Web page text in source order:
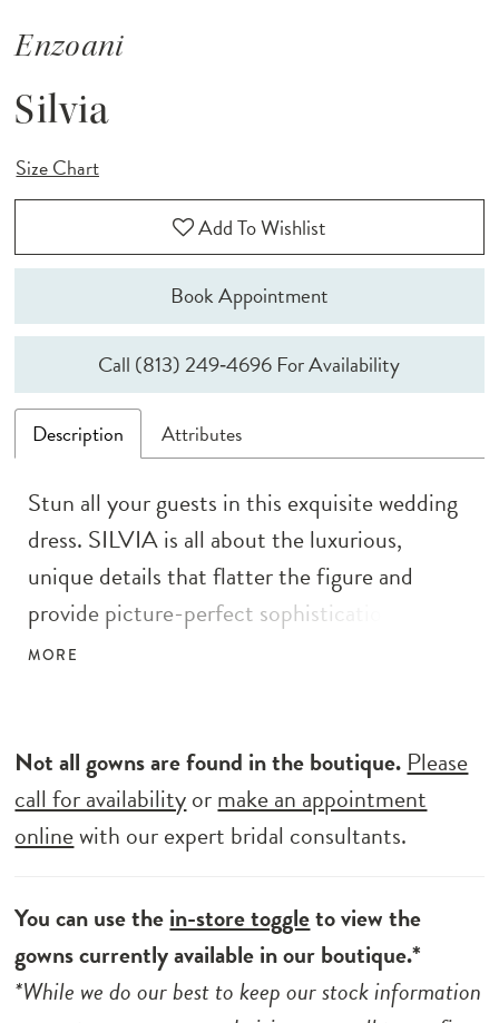
Enzoani
Silvia
Size Chart
Add To Wishlist
Book Appointment
Call (813) 249‑4696 For Availability
Description Attributes
Stun all your guests in this exquisite wedding
dress. SILVIA is all about the luxurious,
unique details that flatter the figure and
provide picture-perfect sophistication. The
bold yet delicate geometric beaded lace
a sexy, sparkling thin strap detail. The eye-
catching lace trickles down the tulle mermaid
skirt into lush organic motifs at the hem of
MORE
Not all gowns are found in the boutique. Please
call for availabilityormake an appointment
onlinewith our expert bridal consultants.
You can use thein-store toggleto view the
gowns currently available in our boutique.*
*While we do our best to keep our stock information